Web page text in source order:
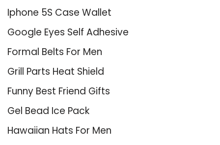
Iphone 5S Case Wallet
Google Eyes Self Adhesive
Formal Belts For Men
Grill Parts Heat Shield
Funny Best Friend Gifts
Gel Bead Ice Pack
Hawaiian Hats For Men